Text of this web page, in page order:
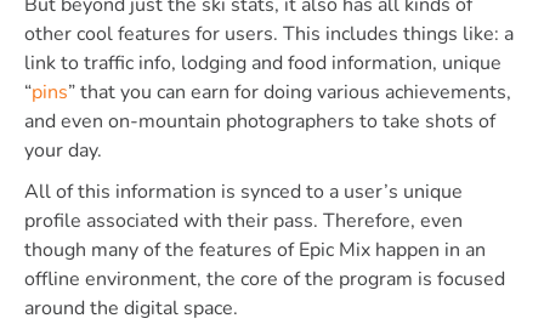
But beyond just the ski stats, it also has all kinds of
other cool features for users. This includes things like: a
link to traffic info, lodging and food information, unique
“pins” that you can earn for doing various achievements,
and even on-mountain photographers to take shots of
your day.
All of this information is synced to a user’s unique
profile associated with their pass. Therefore, even
though many of the features of Epic Mix happen in an
offline environment, the core of the program is focused
around the digital space.